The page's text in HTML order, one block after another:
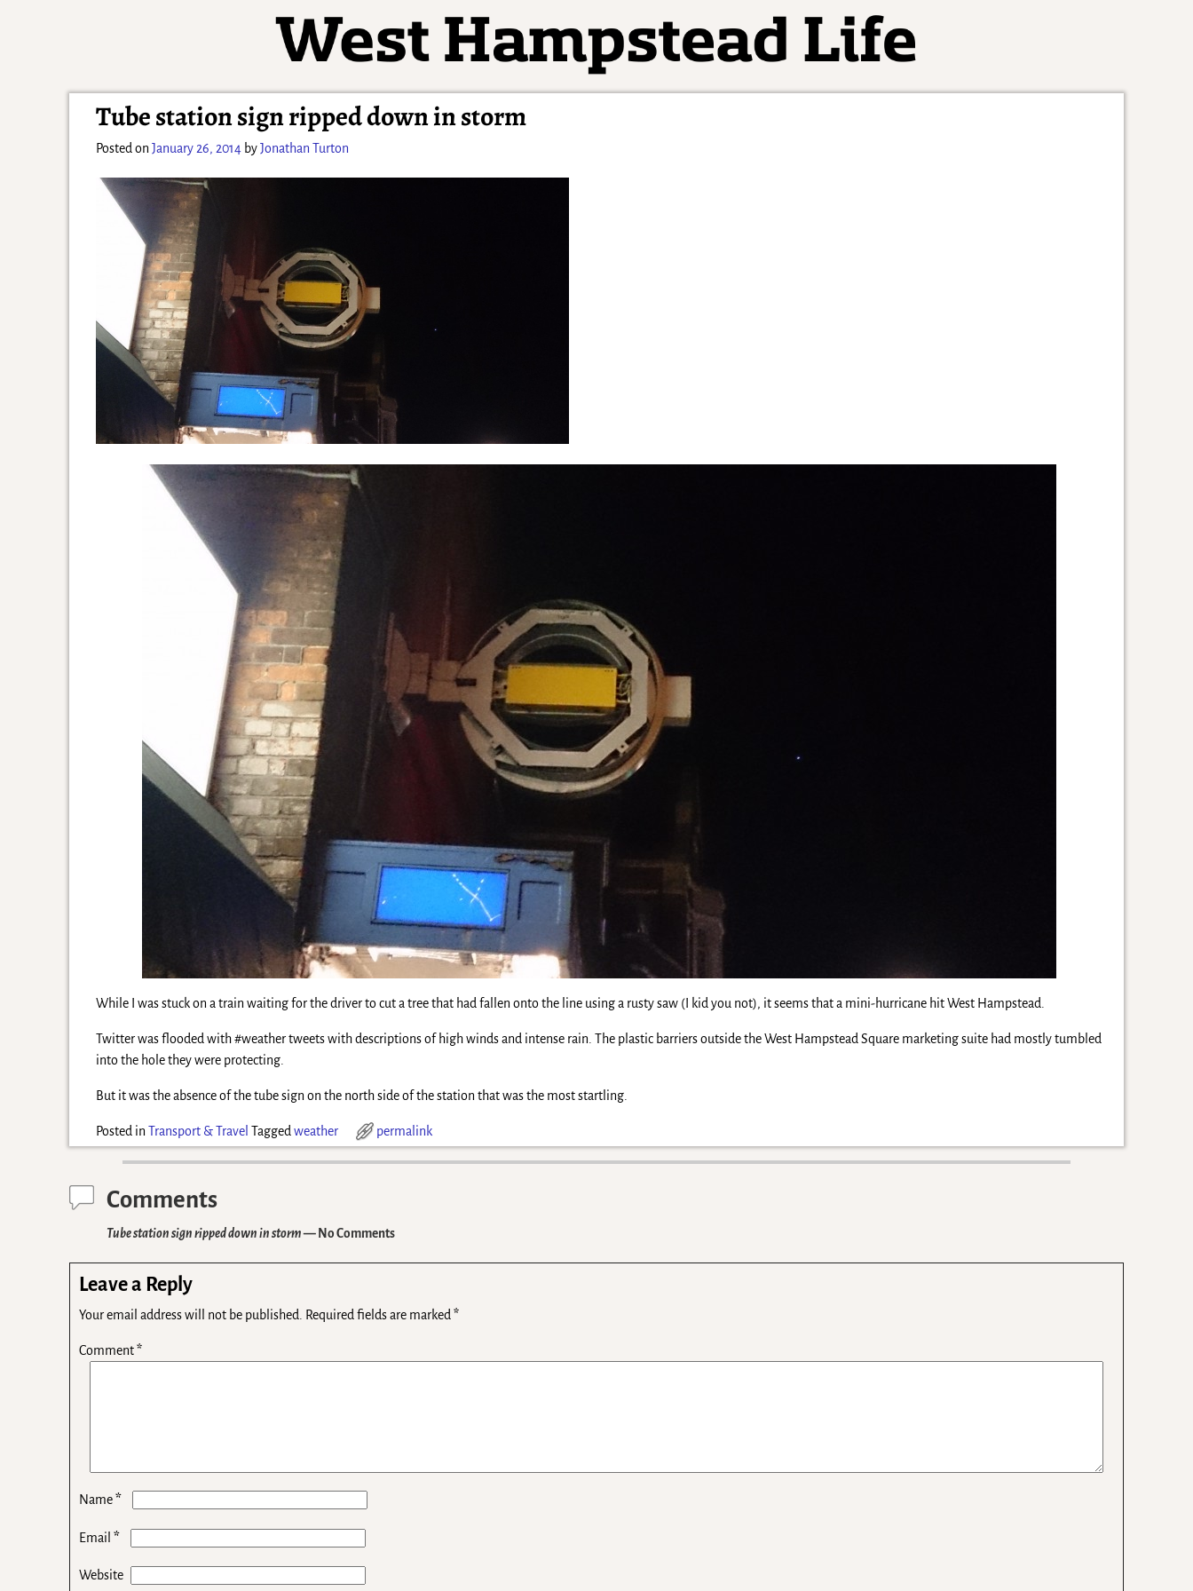
Tube station sign ripped down in storm
Posted onJanuary 26, 2014 byJonathan Turton
While I was stuck on a train waiting for the driver to cut a tree that had fallen onto the line using a rusty saw (I kid you not), it seems that a mini-hurricane hit West Hampstead.
Twitter was flooded with #weather tweets with descriptions of high winds and intense rain. The plastic barriers outside the West Hampstead Square marketing suite had mostly tumbled
into the hole they were protecting.
But it was the absence of the tube sign on the north side of the station that was the most startling.
Posted in Transport & Travel Tagged weather permalink
Comments
Tube station sign ripped down in storm— No Comments
Leave a Reply
Your email address will not be published. Required fields are marked*
Comment*
Name*
Email*
Website